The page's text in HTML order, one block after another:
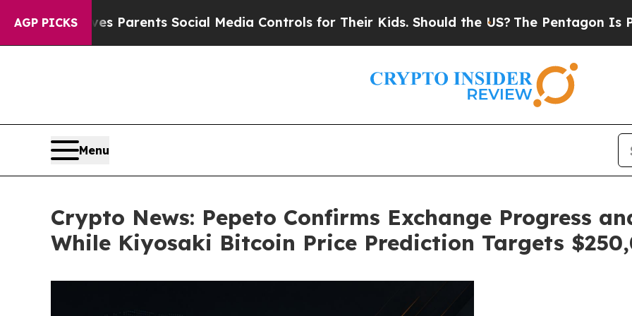
AGP PICKS
Parents Social Media Controls for Their Kids. Should the US?The Pentagon Is Posting
Menu
Crypto News: Pepeto Confirms Exchange Progress
While Kiyosaki Bitcoin Price Prediction Targets